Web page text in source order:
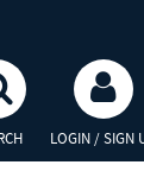
LOGIN / SIGN